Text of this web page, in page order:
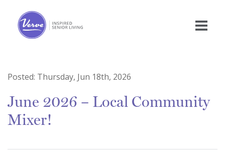
Posted: Thursday, Jun 18th, 2026
June 2026 – Local Community
Mixer!